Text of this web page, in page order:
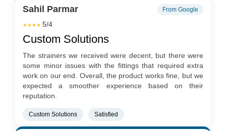
Sahil Parmar From Google
★★★★ 5/4
Custom Solutions
The strainers we received were decent, but there were
some minor issues with the fittings that required extra
work on our end. Overall, the product works fine, but we
expected a smoother experience based on their
reputation.
Custom Solutions Satisfied